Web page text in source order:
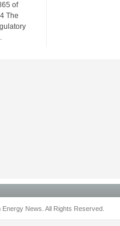
of
The
News. All Rights Reserved.